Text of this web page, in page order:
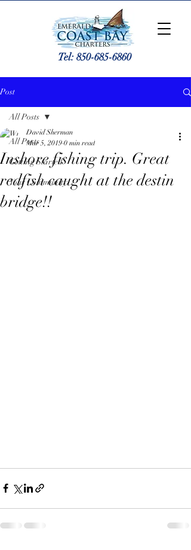
Tel: 850-685-6860
Post
All Posts
Getting Started
Your Community
All Posts
Inshore fishing trip. Great
redfish caught at the destin
bridge!!
David Sherman
Mar 5, 2019 0 min read